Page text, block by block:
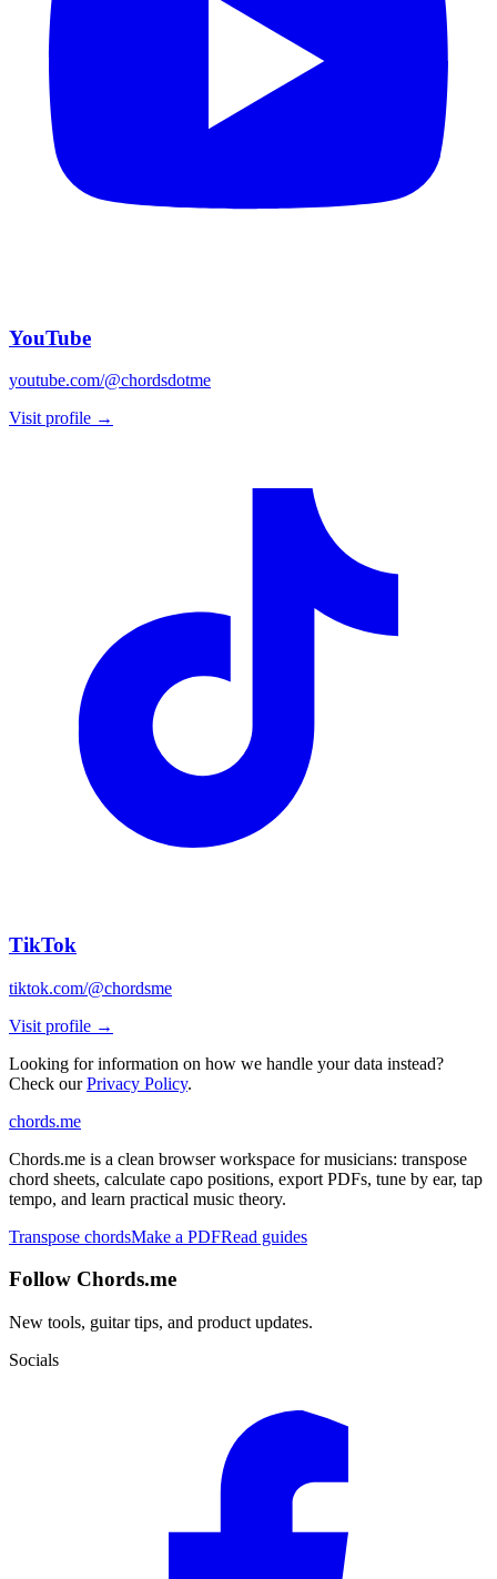
YouTube
youtube.com/@chordsdotme
Visit profile →
TikTok
tiktok.com/@chordsme
Visit profile →
Looking for information on how we handle your data instead?
Check our Privacy Policy.
chords.me
Chords.me is a clean browser workspace for musicians: transpose
chord sheets, calculate capo positions, export PDFs, tune by ear, tap
tempo, and learn practical music theory.
Transpose chordsMake a PDFRead guides
Follow Chords.me
New tools, guitar tips, and product updates.
Socials